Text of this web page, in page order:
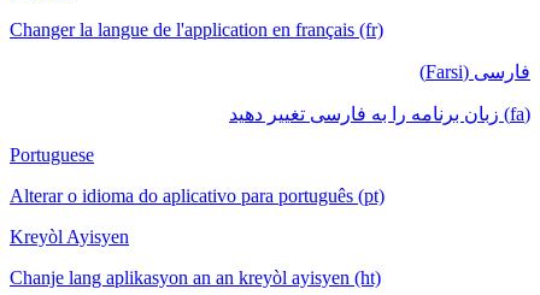
Changer la langue de l'application en français (fr)
فارسی (Farsi)
(fa) زبان برنامه را به فارسی تغییر دهید
Portuguese
Alterar o idioma do aplicativo para português (pt)
Kreyòl Ayisyen
Chanje lang aplikasyon an an kreyòl ayisyen (ht)